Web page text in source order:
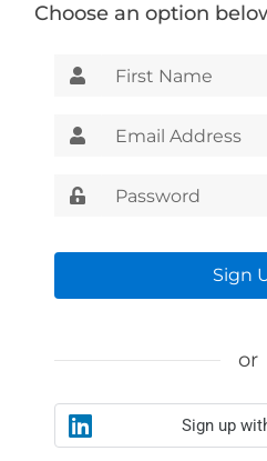
Choose an option
Sign
or
Sign up